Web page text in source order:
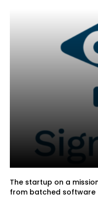
The startup on a
from batched software